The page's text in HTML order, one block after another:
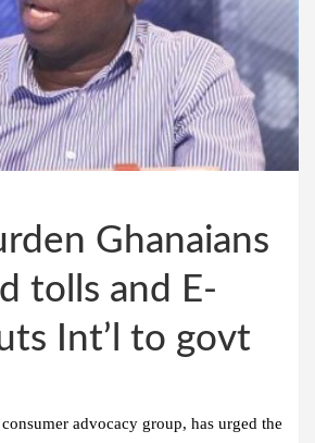
Ghanaians
tolls and E-
Int’l to govt
advocacy group, has urged the